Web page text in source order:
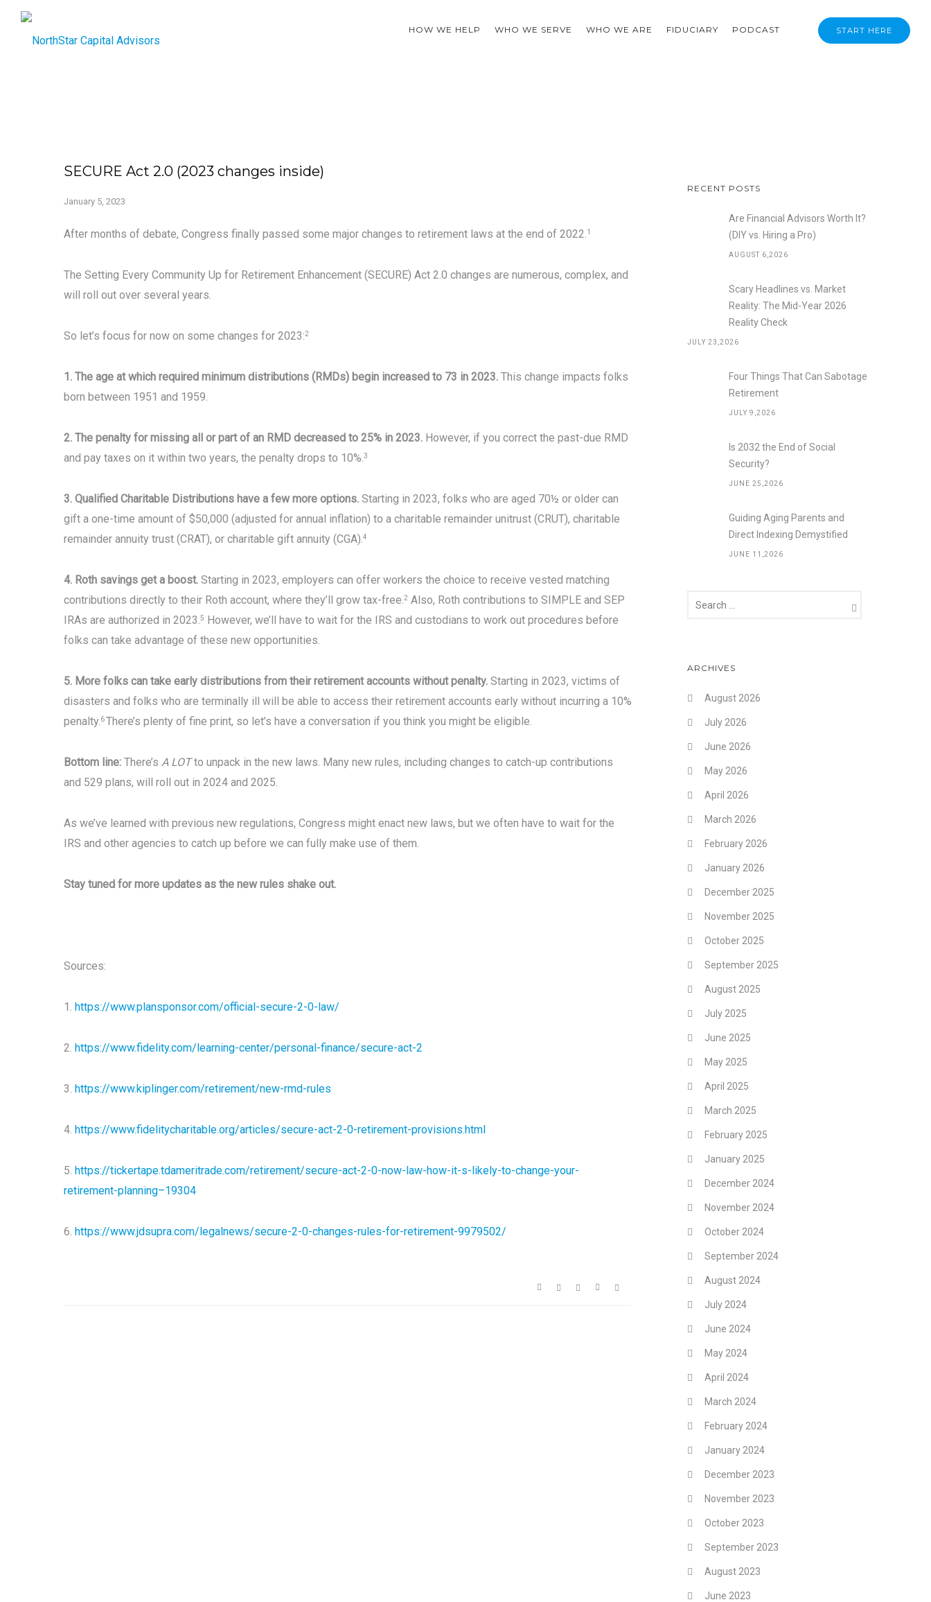
START HERE
HOW WE HELP WHO WE SERVE WHO WE ARE FIDUCIARY PODCAST
SECURE Act 2.0 (2023 changes inside)
January 5, 2023
After months of debate, Congress finally passed some major changes to retirement laws at the end of 2022.1
The Setting Every Community Up for Retirement Enhancement (SECURE) Act 2.0 changes are numerous, complex, and
will roll out over several years.
So let’s focus for now on some changes for 2023:2
1. The age at which required minimum distributions (RMDs) begin increased to 73 in 2023. This change impacts folks
born between 1951 and 1959.
2. The penalty for missing all or part of an RMD decreased to 25% in 2023. However, if you correct the past-due RMD
and pay taxes on it within two years, the penalty drops to 10%.3
3. Qualified Charitable Distributions have a few more options. Starting in 2023, folks who are aged 70½ or older can
gift a one-time amount of $50,000 (adjusted for annual inflation) to a charitable remainder unitrust (CRUT), charitable
remainder annuity trust (CRAT), or charitable gift annuity (CGA).4
4. Roth savings get a boost. Starting in 2023, employers can offer workers the choice to receive vested matching
contributions directly to their Roth account, where they’ll grow tax-free.2 Also, Roth contributions to SIMPLE and SEP
IRAs are authorized in 2023.5 However, we’ll have to wait for the IRS and custodians to work out procedures before
folks can take advantage of these new opportunities.
5. More folks can take early distributions from their retirement accounts without penalty. Starting in 2023, victims of
disasters and folks who are terminally ill will be able to access their retirement accounts early without incurring a 10%
penalty.6There’s plenty of fine print, so let’s have a conversation if you think you might be eligible.
Bottom line: There’s A LOTto unpack in the new laws. Many new rules, including changes to catch-up contributions
and 529 plans, will roll out in 2024 and 2025.
As we’ve learned with previous new regulations, Congress might enact new laws, but we often have to wait for the
IRS and other agencies to catch up before we can fully make use of them.
Stay tuned for more updates as the new rules shake out.
Sources:
1. https://www.plansponsor.com/official-secure-2-0-law/
2. https://www.fidelity.com/learning-center/personal-finance/secure-act-2
3. https://www.kiplinger.com/retirement/new-rmd-rules
4. https://www.fidelitycharitable.org/articles/secure-act-2-0-retirement-provisions.html
5. https://tickertape.tdameritrade.com/retirement/secure-act-2-0-now-law-how-it-s-likely-to-change-your-
retirement-planning–19304
6. https://www.jdsupra.com/legalnews/secure-2-0-changes-rules-for-retirement-9979502/
RECENT POSTS
Are Financial Advisors Worth It?
(DIY vs. Hiring a Pro)
AUGUST 6,2026
Scary Headlines vs. Market
Reality: The Mid-Year 2026
Reality Check
JULY 23,2026
Four Things That Can Sabotage
Retirement
JULY 9,2026
Is 2032 the End of Social
Security?
JUNE 25,2026
Guiding Aging Parents and
Direct Indexing Demystified
JUNE 11,2026
ARCHIVES
August 2026
July 2026
June 2026
May 2026
April 2026
March 2026
February 2026
January 2026
December 2025
November 2025
October 2025
September 2025
August 2025
July 2025
June 2025
May 2025
April 2025
March 2025
February 2025
January 2025
December 2024
November 2024
October 2024
September 2024
August 2024
July 2024
June 2024
May 2024
April 2024
March 2024
February 2024
January 2024
December 2023
November 2023
October 2023
September 2023
August 2023
June 2023